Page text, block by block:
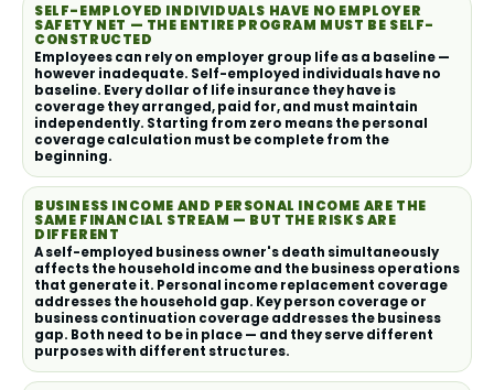
SELF-EMPLOYED INDIVIDUALS HAVE NO EMPLOYER
SAFETY NET — THE ENTIRE PROGRAM MUST BE SELF-
CONSTRUCTED
Employees can rely on employer group life as a baseline —
however inadequate. Self-employed individuals have no
baseline. Every dollar of life insurance they have is
coverage they arranged, paid for, and must maintain
independently. Starting from zero means the personal
coverage calculation must be complete from the
beginning.
BUSINESS INCOME AND PERSONAL INCOME ARE THE
SAME FINANCIAL STREAM — BUT THE RISKS ARE
DIFFERENT
A self-employed business owner's death simultaneously
affects the household income and the business operations
that generate it. Personal income replacement coverage
addresses the household gap. Key person coverage or
business continuation coverage addresses the business
gap. Both need to be in place — and they serve different
purposes with different structures.